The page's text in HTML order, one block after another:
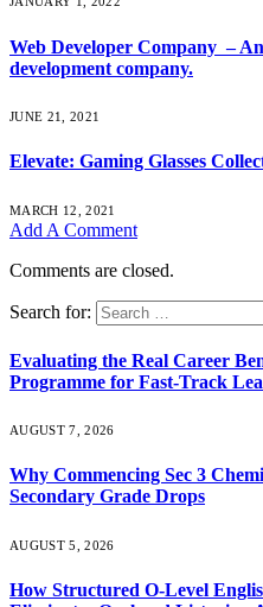
Web Developer Company –
development company.
JUNE 21, 2021
Elevate: Gaming Glasses
MARCH 12, 2021
Add A Comment
Comments are closed.
Search for:
Evaluating the Real Career
Programme for Fast-Track
AUGUST 7, 2026
Why Commencing Sec 3
Secondary Grade Drops
AUGUST 5, 2026
How Structured O-Level